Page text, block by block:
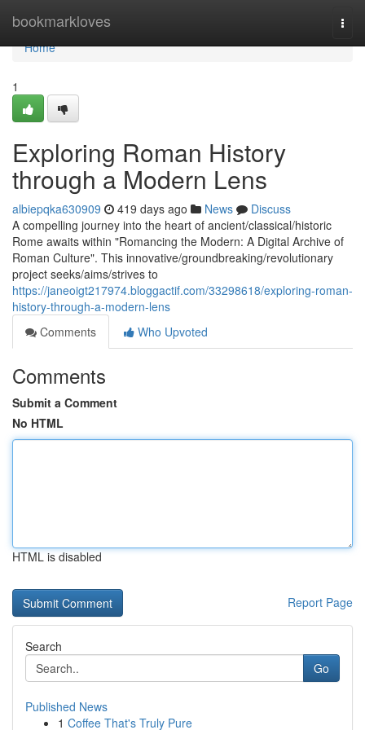
bookmarkloves
Home
Home
1
Exploring Roman History
through a Modern Lens
albiepqka630909 419 days ago News
Discuss
A compelling journey into the heart of ancient/classical/historic
Rome awaits within "Romancing the Modern: A Digital Archive of
Roman Culture". This innovative/groundbreaking/revolutionary
project seeks/aims/strives to
https://janeoigt217974.bloggactif.com/33298618/exploring-roman-
history-through-a-modern-lens
Comments
Who Upvoted
Comments
Submit a Comment
No HTML
HTML is disabled
Report Page
Search
Go
Published News
1 Coffee That's Truly Pure